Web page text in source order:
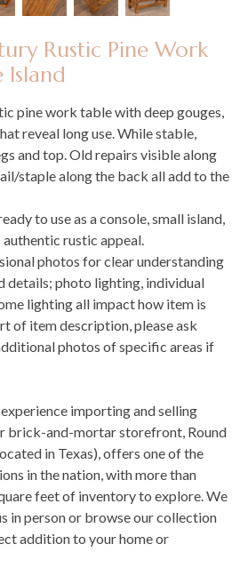
Rustic Pine Work
Island
pine work table with deep gouges,
reveal long use. While stable,
and top. Old repairs visible along
staple along the back all add to the
to use as a console, small island,
rustic appeal.
photos for clear understanding
details; photo lighting, individual
lighting all impact how item is
of item description, please ask
photos of specific areas if
importing and selling
brick-and-mortar storefront, Round
in Texas), offers one of the
in the nation, with more than
feet of inventory to explore. We
in person or browse our collection
addition to your home or